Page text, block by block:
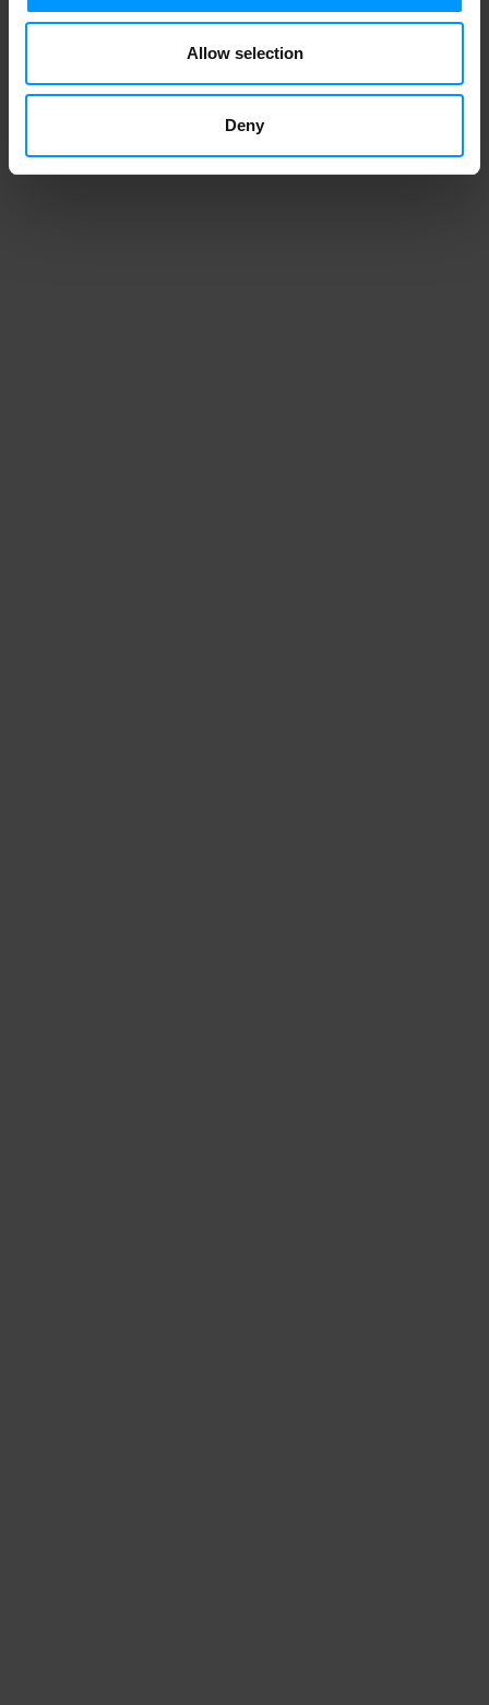
Allow selection
Deny